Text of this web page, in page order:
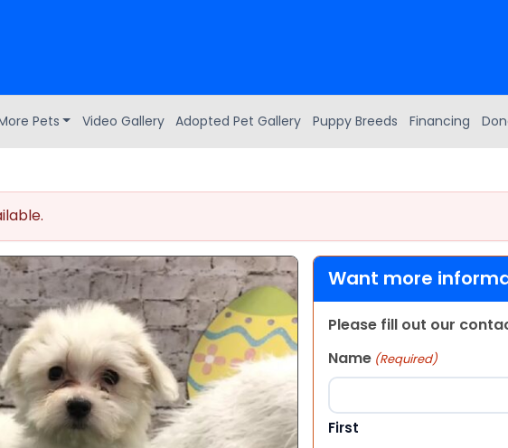
Pets Video Gallery Adopted Pet Gallery Puppy Breeds Financing
Want more
Please fill out our
Name (Required)
First